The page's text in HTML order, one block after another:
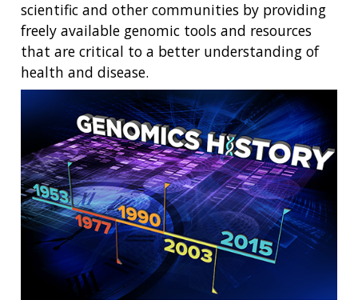
scientific and other communities by providing
freely available genomic tools and resources
that are critical to a better understanding of
health and disease.